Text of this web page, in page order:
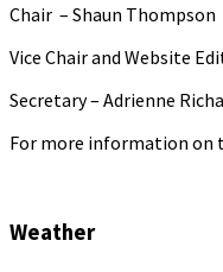
Chair – Shaun Thompson
Vice Chair and Website
Secretary – Adrienne
For more information on
Weather